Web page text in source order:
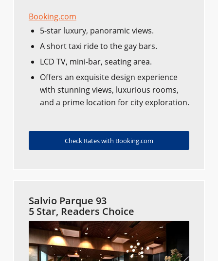
Booking.com
5-star luxury, panoramic views.
A short taxi ride to the gay bars.
LCD TV, mini-bar, seating area.
Offers an exquisite design experience
with stunning views, luxurious rooms,
and a prime location for city exploration.
Check Rates with Booking.com
Salvio Parque 93
5 Star, Readers Choice